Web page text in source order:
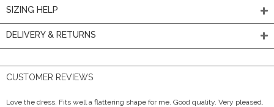
SIZING HELP
DELIVERY & RETURNS
CUSTOMER REVIEWS
Love the dress. Fits well a flattering shape for me. Good quality. Very pleased.